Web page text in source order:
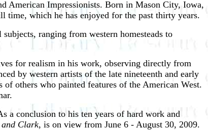
American Impressionists. Born in Mason City, Iowa,
time, which he has enjoyed for the past thirty years.
ranging from western homesteads to
for realism in his work, observing directly from
by western artists of the late nineteenth and early
others who painted features of the American West.
a conclusion to his ten years of hard work and
Clark, is on view from June 6 - August 30, 2009.